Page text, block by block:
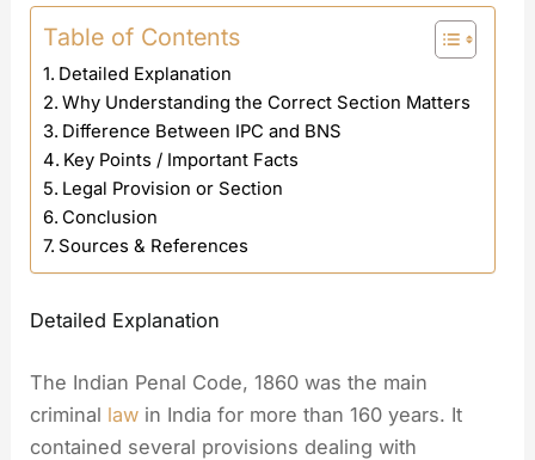
Table of Contents
Detailed Explanation
Why Understanding the Correct Section Matters
Difference Between IPC and BNS
Key Points / Important Facts
Legal Provision or Section
Conclusion
Sources & References
Detailed Explanation
The Indian Penal Code, 1860 was the main
criminal law in India for more than 160 years. It
contained several provisions dealing with